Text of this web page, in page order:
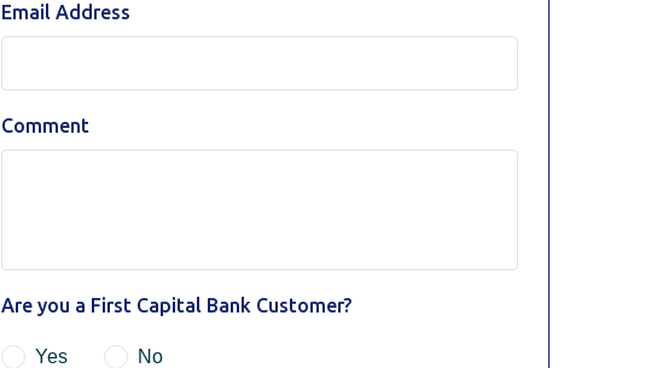
Email Address
Comment
Are you a First Capital Bank Customer?
Yes No